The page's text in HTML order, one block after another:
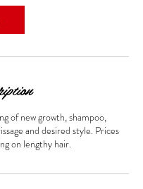
of new growth, shampoo,
and desired style. Prices
on lengthy hair.